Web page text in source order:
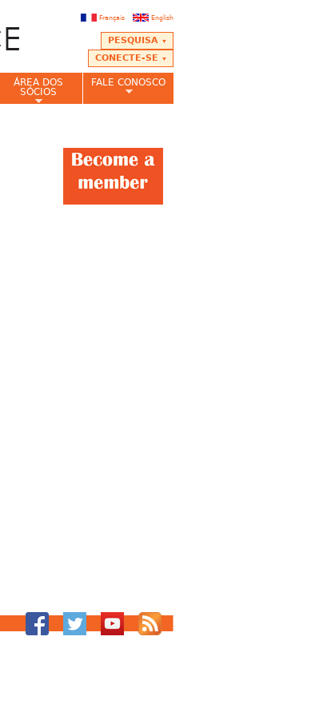
English
Français
PESQUISA
CONECTE-SE
ÁREA DOS
SÓCIOS
FALE CONOSCO